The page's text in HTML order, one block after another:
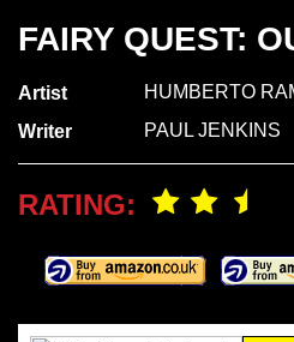
FAIRY QUEST:
Artist
HUMBERTO
Writer
PAUL JENKINS
RATING: